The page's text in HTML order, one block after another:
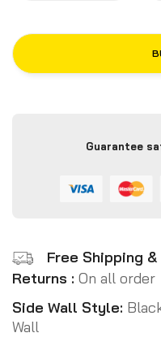
Guarantee
Free Shipping &
Returns : On all order
Side Wall Style:
Wall